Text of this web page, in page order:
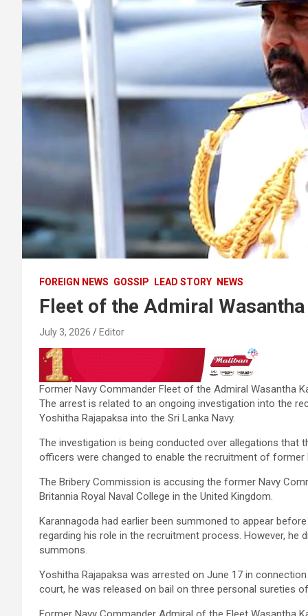
FOREIGN NEWS GOSSIP LEAD STORY NEWS
Fleet of the Admiral
July 3, 2026 Editor
Former Navy Commander Fleet of the Admiral Wasantha
The arrest is related to an ongoing investigation into the
Yoshitha Rajapaksa into the Sri Lanka Navy.
The investigation is being conducted over allegations that
officers were changed to enable the recruitment of former
The Bribery Commission is accusing the former Navy
Britannia Royal Naval College in the United Kingdom.
Karannagoda had earlier been summoned to appear
regarding his role in the recruitment process. However, he
summons.
Yoshitha Rajapaksa was arrested on June 17 in
court, he was released on bail on three personal sureties